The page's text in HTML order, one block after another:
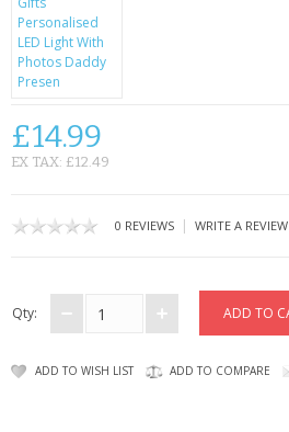
£14.99
EX TAX: £12.49
0 REVIEWS | WRITE A REVIEW
Qty:
ADD TO WISH LIST ADD TO COMPARE